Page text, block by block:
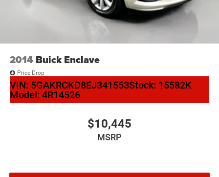
2014 Buick Enclave
Price Drop
VIN: 5GAKRCKD8EJ341553Stock: 15582K
Model: 4R14526
$10,445
MSRP